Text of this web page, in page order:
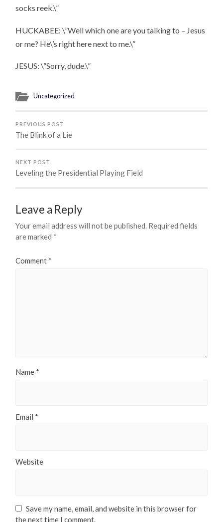
socks reek.\”
HUCKABEE: \”Well which one are you talking to – Jesus
or me? He\’s right here next to me.\”
JESUS: \”Sorry, dude.\”
Uncategorized
PREVIOUS POST
The Blink of a Lie
NEXT POST
Leveling the Presidential Playing Field
Leave a Reply
Your email address will not be published. Required fields
are marked *
Comment *
Name *
Email *
Website
Save my name, email, and website in this browser for
the next time I comment.